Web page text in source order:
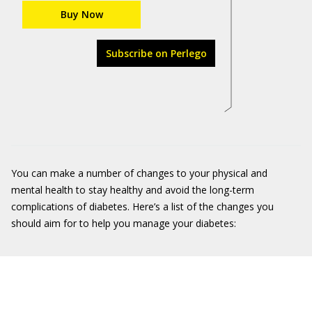
Buy Now
Subscribe on Perlego
You can make a number of changes to your physical and
mental health to stay healthy and avoid the long-term
complications of diabetes. Here’s a list of the changes you
should aim for to help you manage your diabetes: